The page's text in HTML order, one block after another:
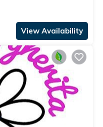
View Availability